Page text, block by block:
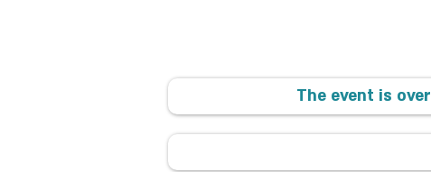
The event is over